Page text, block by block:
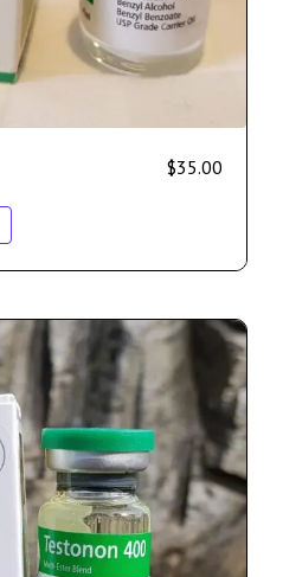
$35.00